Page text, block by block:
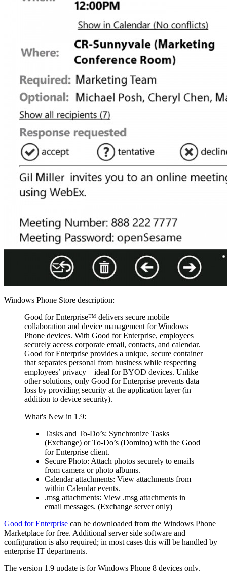
Windows Phone Store description:
Good for Enterprise™ delivers secure mobile
collaboration and device management for Windows
Phone devices. With Good for Enterprise, employees
securely access corporate email, contacts, and calendar.
Good for Enterprise provides a unique, secure container
that separates personal from business while respecting
employees’ privacy – ideal for BYOD devices. Unlike
other solutions, only Good for Enterprise prevents data
loss by providing security at the application layer (in
addition to device security).
What's New in 1.9:
Tasks and To-Do’s: Synchronize Tasks
(Exchange) or To-Do’s (Domino) with the Good
for Enterprise client.
Secure Photo: Attach photos securely to emails
from camera or photo albums.
Calendar attachments: View attachments from
within Calendar events.
.msg attachments: View .msg attachments in
email messages. (Exchange server only)
Good for Enterprise can be downloaded from the Windows Phone
Marketplace for free. Additional server side software and
configuration is also required; in most cases this will be handled by
enterprise IT departments.
The version 1.9 update is for Windows Phone 8 devices only.